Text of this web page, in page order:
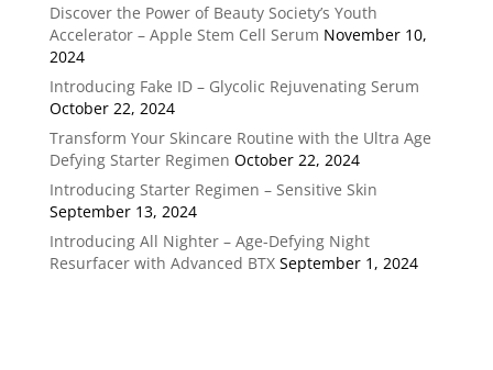
Discover the Power of Beauty Society’s Youth
Accelerator – Apple Stem Cell Serum November 10,
2024
Introducing Fake ID – Glycolic Rejuvenating Serum
October 22, 2024
Transform Your Skincare Routine with the Ultra Age
Defying Starter Regimen October 22, 2024
Introducing Starter Regimen – Sensitive Skin
September 13, 2024
Introducing All Nighter – Age-Defying Night
Resurfacer with Advanced BTX September 1, 2024